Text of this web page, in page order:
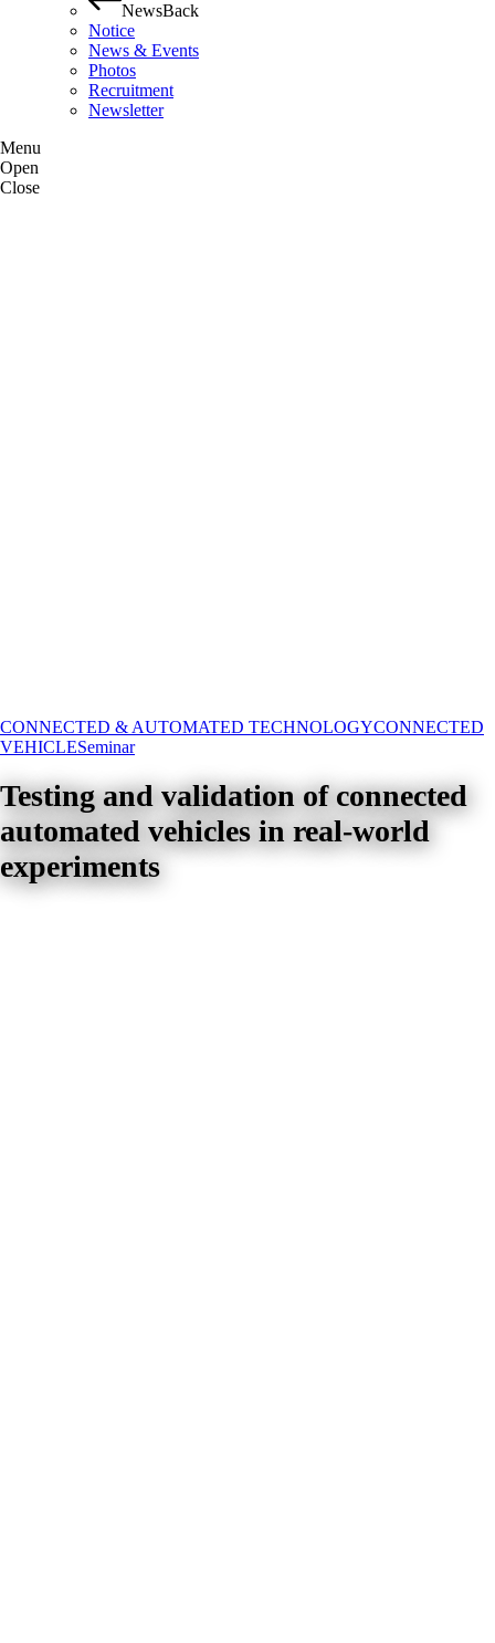
NewsBack
Notice
News & Events
Photos
Recruitment
Newsletter
Menu
Open
Close
CONNECTED & AUTOMATED TECHNOLOGYCONNECTED
VEHICLESeminar
Testing and validation of connected
automated vehicles in real-world
experiments